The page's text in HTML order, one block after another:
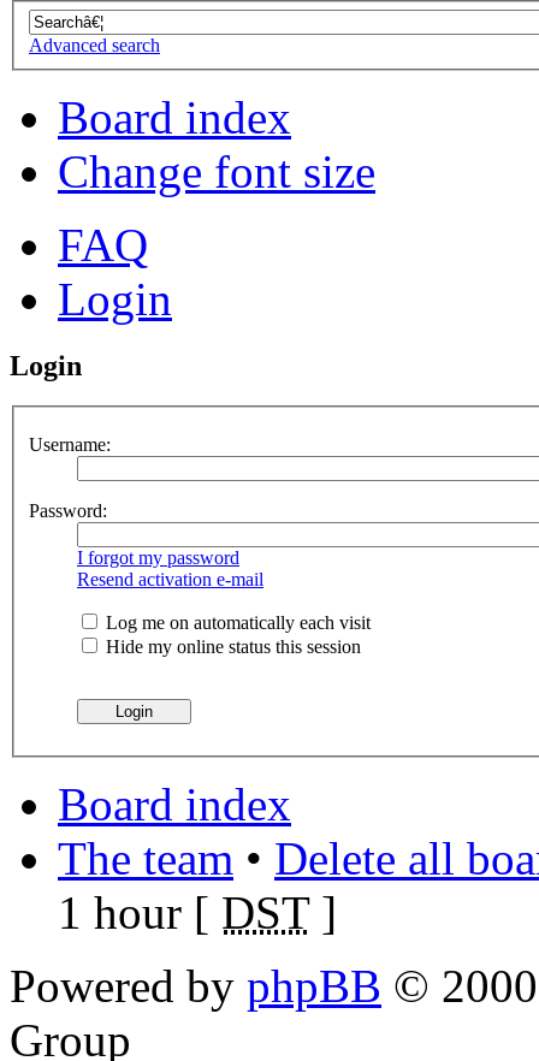
Advanced search
Board index
Change font size
FAQ
Login
Login
Username:
Password:
I forgot my password
Resend activation e-mail
Log me on automatically each visit
Hide my online status this session
Board index
The team • Delete all
1 hour [ DST]
Powered by phpBB ©
Group